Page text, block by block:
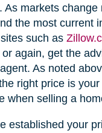
As markets change
the most current
such as
again, get the
As noted
right price is
when selling a
established your